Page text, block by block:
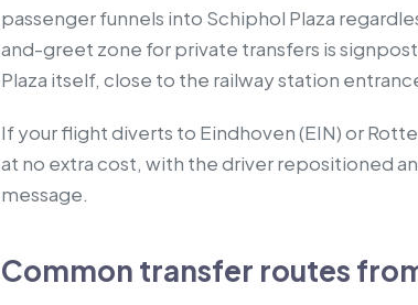
passenger funnels into Schiphol Plaza
and-greet zone for private transfers is
Plaza itself, close to the railway station
If your flight diverts to Eindhoven (EIN) or
at no extra cost, with the driver repositioned
message.
Common transfer routes